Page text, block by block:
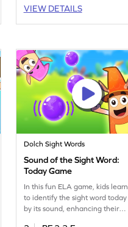
fun and engaging way. Ideal for
young learners, this game
them succeed with "carry"!
VIEW DETAILS
Dolch Sight Words
Sound of the Sight Word:
Today Game
In this fun ELA game, kids learn
to identify the sight word today
by its sound, enhancing their